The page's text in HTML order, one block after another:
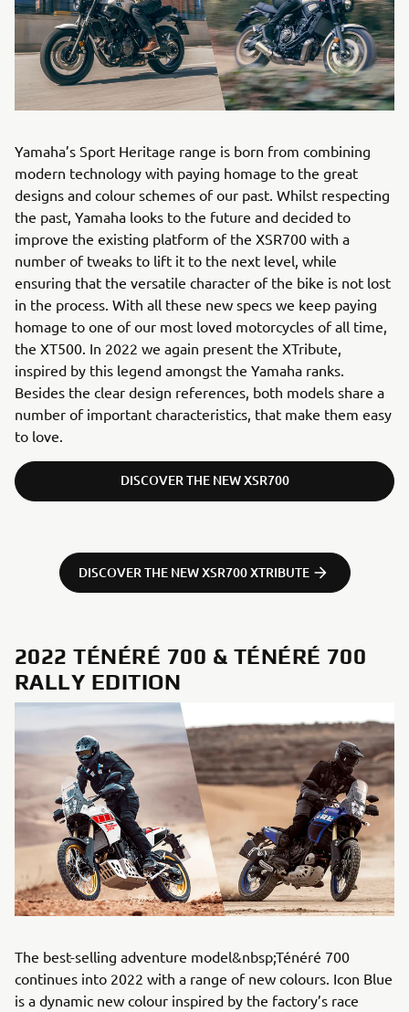
Yamaha’s Sport Heritage range is born from combining
modern technology with paying homage to the great
designs and colour schemes of our past. Whilst respecting
the past, Yamaha looks to the future and decided to
improve the existing platform of the XSR700 with a
number of tweaks to lift it to the next level, while
ensuring that the versatile character of the bike is not lost
in the process. With all these new specs we keep paying
homage to one of our most loved motorcycles of all time,
the XT500. In 2022 we again present the XTribute,
inspired by this legend amongst the Yamaha ranks.
Besides the clear design references, both models share a
number of important characteristics, that make them easy
to love.
DISCOVER THE NEW XSR700
DISCOVER THE NEW XSR700 XTRIBUTE
2022 TÉNÉRÉ 700 & TÉNÉRÉ 700
RALLY EDITION
The best-selling adventure model&nbsp;Ténéré 700
continues into 2022 with a range of new colours. Icon Blue
is a dynamic new colour inspired by the factory’s race